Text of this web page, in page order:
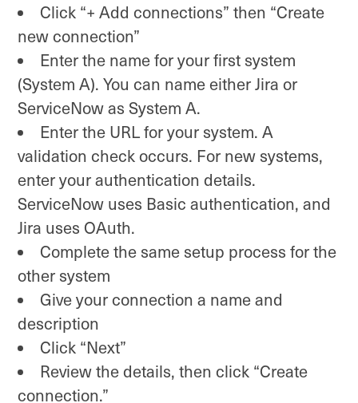
Click “+ Add connections” then “Create
new connection”
Enter the name for your first system
(System A). You can name either Jira or
ServiceNow as System A.
Enter the URL for your system. A
validation check occurs. For new systems,
enter your authentication details.
ServiceNow uses Basic authentication, and
Jira uses OAuth.
Complete the same setup process for the
other system
Give your connection a name and
description
Click “Next”
Review the details, then click “Create
connection.”